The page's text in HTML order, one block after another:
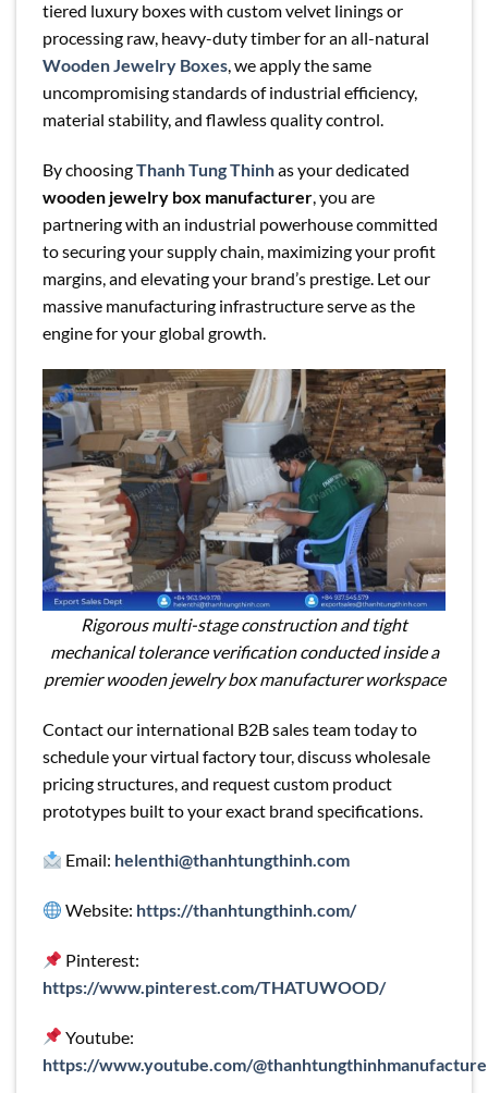
tiered luxury boxes with custom velvet linings or
processing raw, heavy-duty timber for an all-natural
Wooden Jewelry Boxes, we apply the same
uncompromising standards of industrial efficiency,
material stability, and flawless quality control.
By choosingThanh Tung Thinhas your dedicated
wooden jewelry box manufacturer, you are
partnering with an industrial powerhouse committed
to securing your supply chain, maximizing your profit
margins, and elevating your brand’s prestige. Let our
massive manufacturing infrastructure serve as the
engine for your global growth.
Rigorous multi-stage construction and tight
mechanical tolerance verification conducted inside a
premier wooden jewelry box manufacturer workspace
Contact our international B2B sales team today to
schedule your virtual factory tour, discuss wholesale
pricing structures, and request custom product
prototypes built to your exact brand specifications.
Email: helenthi@thanhtungthinh.com
Website: https://thanhtungthinh.com/
Pinterest:
https://www.pinterest.com/THATUWOOD/
Youtube:
https://www.youtube.com/